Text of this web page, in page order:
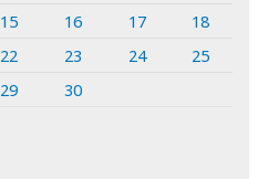
15 16 17
18
22 23 24
25
29 30